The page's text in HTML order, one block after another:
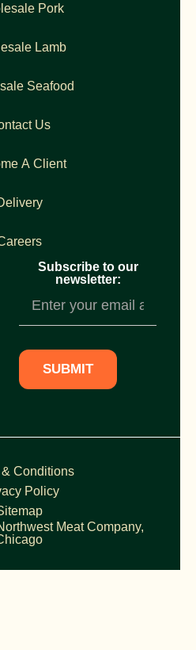
Pork
Lamb
Seafood
Us
A Client
Subscribe to our
newsletter:
Subscription
SUBMIT
& Conditions
Policy
Meat Company,